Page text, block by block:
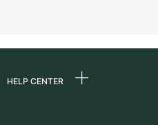
HELP CENTER